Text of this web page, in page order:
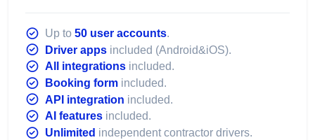
Up to 50 user accounts.
Driver apps included (Android&iOS).
All integrations included.
Booking form included.
API integration included.
AI features included.
Unlimited independent contractor drivers.